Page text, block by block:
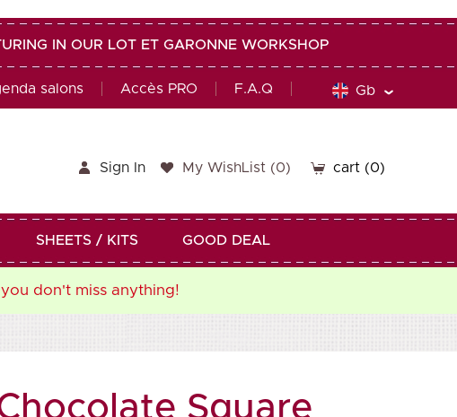
IN OUR LOT ET GARONNE WORKSHOP
salons Accès PRO F.A.Q Gb
cart (0)
My WishList (0)
Sign In
SHEETS / KITS GOOD DEAL
don't miss anything!
Square